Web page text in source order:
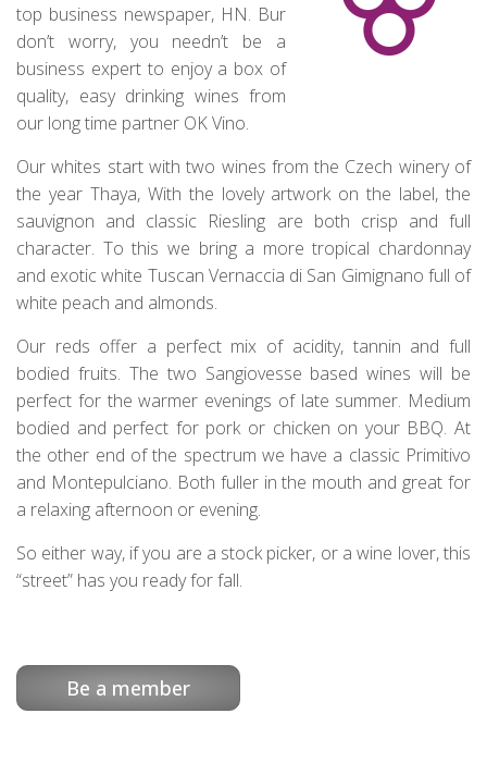
top business newspaper, HN. Bur
don’t worry, you needn’t be a
business expert to enjoy a box of
quality, easy drinking wines from
our long time partner OK Vino.
Our whites start with two wines from the Czech winery of
the year Thaya, With the lovely artwork on the label, the
sauvignon and classic Riesling are both crisp and full
character. To this we bring a more tropical chardonnay
and exotic white Tuscan Vernaccia di San Gimignano full of
white peach and almonds.
Our reds offer a perfect mix of acidity, tannin and full
bodied fruits. The two Sangiovesse based wines will be
perfect for the warmer evenings of late summer. Medium
bodied and perfect for pork or chicken on your BBQ. At
the other end of the spectrum we have a classic Primitivo
and Montepulciano. Both fuller in the mouth and great for
a relaxing afternoon or evening.
So either way, if you are a stock picker, or a wine lover, this
“street” has you ready for fall.
Be a member